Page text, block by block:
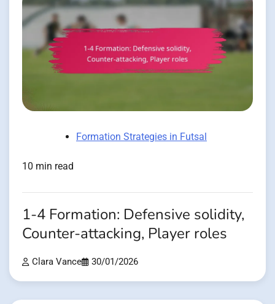
Formation Strategies in Futsal
10 min read
1-4 Formation: Defensive solidity,
Counter-attacking, Player roles
Clara Vance 30/01/2026